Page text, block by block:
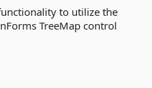
to utilize the
TreeMap control